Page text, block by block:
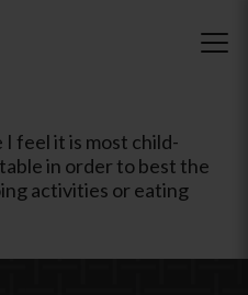
feel it is most child-
in order to best the
activities or eating